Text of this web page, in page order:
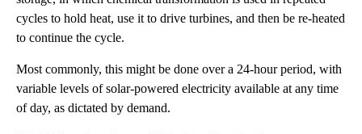
cycles to hold heat, use it to drive turbines, and then be re-heated
to continue the cycle.
Most commonly, this might be done over a 24-hour period, with
variable levels of solar-powered electricity available at any time
of day, as dictated by demand.